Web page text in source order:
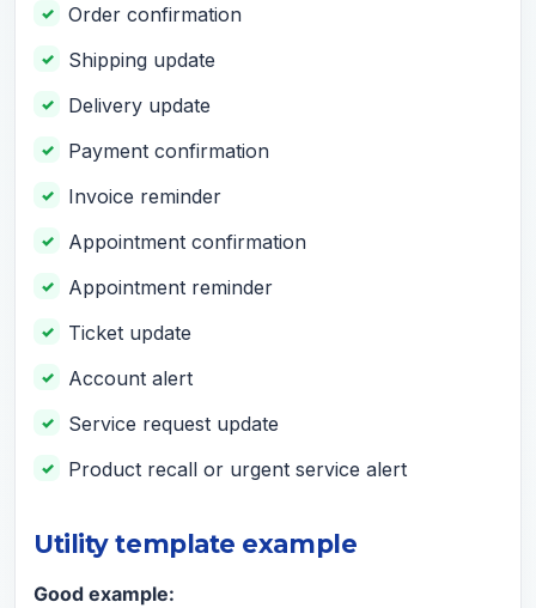
Order confirmation
Shipping update
Delivery update
Payment confirmation
Invoice reminder
Appointment confirmation
Appointment reminder
Ticket update
Account alert
Service request update
Product recall or urgent service alert
Utility template example
Good example: